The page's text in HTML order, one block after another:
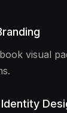
visual